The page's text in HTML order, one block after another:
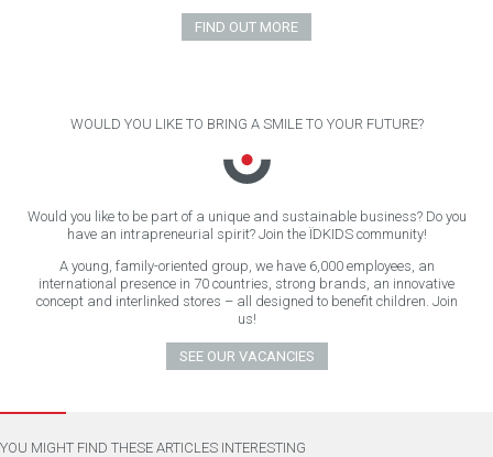
FIND OUT MORE
WOULD YOU LIKE TO BRING A SMILE TO YOUR FUTURE?
Would you like to be part of a unique and sustainable business? Do you
have an intrapreneurial spirit? Join the ÏDKIDS community!
A young, family-oriented group, we have 6,000 employees, an
international presence in 70 countries, strong brands, an innovative
concept and interlinked stores – all designed to benefit children. Join
us!
SEE OUR VACANCIES
YOU MIGHT FIND THESE ARTICLES INTERESTING